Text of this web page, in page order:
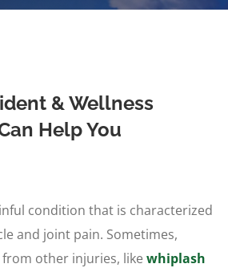
& Wellness
Help You
condition that is characterized
and joint pain. Sometimes,
other injuries, like whiplash